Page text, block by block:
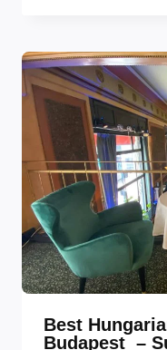
Best
Budapest –